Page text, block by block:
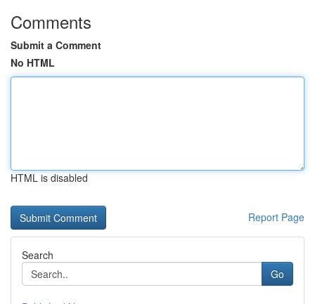
Comments
Submit a Comment
No HTML
HTML is disabled
Report Page
Search
Go